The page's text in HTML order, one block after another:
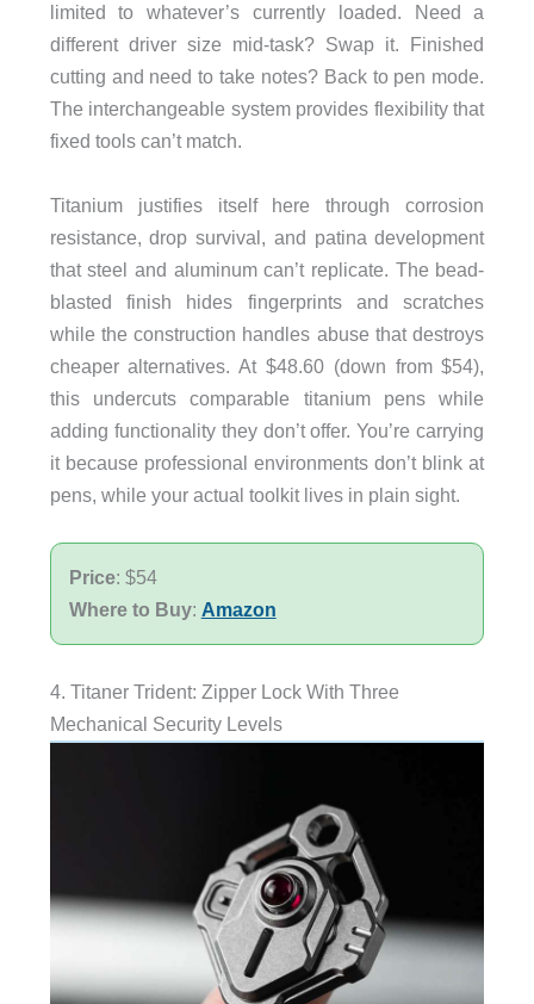
limited to whatever’s currently loaded. Need a
different driver size mid-task? Swap it. Finished
cutting and need to take notes? Back to pen mode.
The interchangeable system provides flexibility that
fixed tools can’t match.
Titanium justifies itself here through corrosion
resistance, drop survival, and patina development
that steel and aluminum can’t replicate. The bead-
blasted finish hides fingerprints and scratches
while the construction handles abuse that destroys
cheaper alternatives. At $48.60 (down from $54),
this undercuts comparable titanium pens while
adding functionality they don’t offer. You’re carrying
it because professional environments don’t blink at
pens, while your actual toolkit lives in plain sight.
Price: $54
Where to Buy: Amazon
4. Titaner Trident: Zipper Lock With Three
Mechanical Security Levels